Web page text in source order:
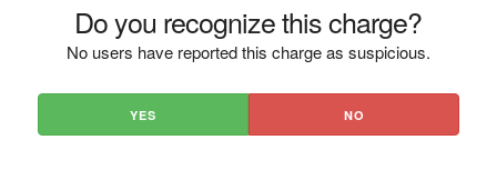
Do you recognize this charge?
No users have reported this charge as suspicious.
YES NO